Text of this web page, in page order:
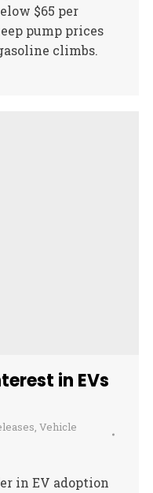
$65 per
pump prices
climbs.
in EVs
, Vehicle
in EV adoption